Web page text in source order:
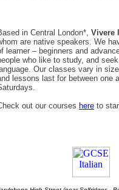
in Central London*, Vivere
are native speakers. We
learner – beginners and
who like to study, and
Our classes vary in
lessons last for between one
out our courses here to